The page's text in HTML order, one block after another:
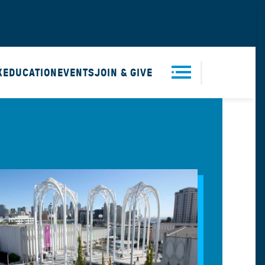
EDUCATIONEVENTSJOIN & GIVE
Men